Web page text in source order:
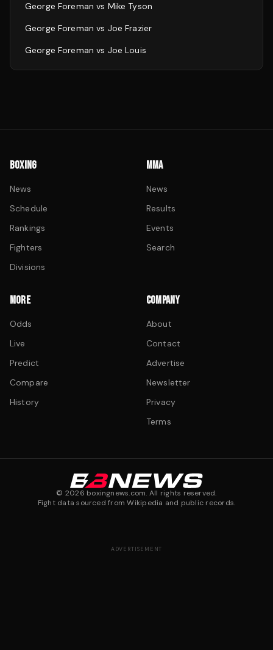
George Foreman vs Mike Tyson
George Foreman vs Joe Frazier
George Foreman vs Joe Louis
BOXING
News
Schedule
Rankings
Fighters
Divisions
MMA
News
Results
Events
Search
MORE
Odds
Live
Predict
Compare
History
COMPANY
About
Contact
Advertise
Newsletter
Privacy
Terms
© 2026 boxingnews.com. All rights reserved.
Fight data sourced from Wikipedia and public records.
ADVERTISEMENT